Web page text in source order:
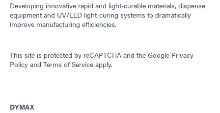
Developing innovative rapid and light-curable materials, dispense
equipment and UV/LED light-curing systems to dramatically
improve manufacturing efficiencies.
This site is protected by reCAPTCHA and the Google Privacy
Policy and Terms of Service apply.
DYMAX